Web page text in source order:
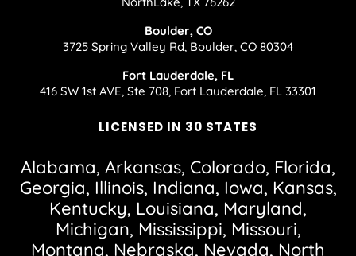
Boulder, CO
3725 Spring Valley Rd, Boulder, CO 80304
Fort Lauderdale, FL
416 SW 1st AVE, Ste 708, Fort Lauderdale, FL 33301
LICENSED IN 30 STATES
Alabama, Arkansas, Colorado, Florida,
Georgia, Illinois, Indiana, Iowa, Kansas,
Kentucky, Louisiana, Maryland,
Michigan, Mississippi, Missouri,
Montana, Nebraska, Nevada, North